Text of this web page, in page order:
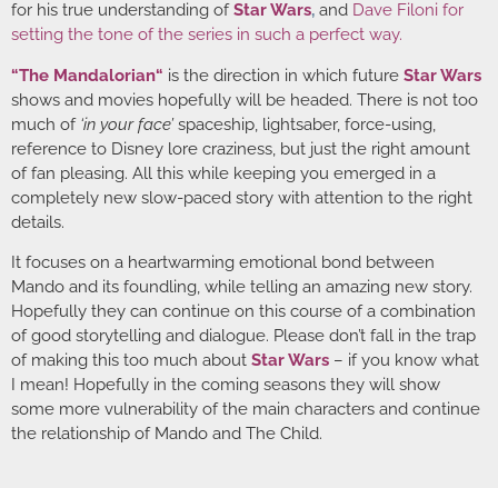
for his true understanding ofStar Wars, and Dave Filoni for
setting the tone of the series in such a perfect way.
“The Mandalorian“ is the direction in which future Star Wars
shows and movies hopefully will be headed. There is not too
much of ‘in your face’spaceship, lightsaber, force-using,
reference to Disney lore craziness, but just the right amount
of fan pleasing. All this while keeping you emerged in a
completely new slow-paced story with attention to the right
details.
It focuses on a heartwarming emotional bond between
Mando and its foundling, while telling an amazing new story.
Hopefully they can continue on this course of a combination
of good storytelling and dialogue. Please don’t fall in the trap
of making this too much about Star Wars – if you know what
I mean! Hopefully in the coming seasons they will show
some more vulnerability of the main characters and continue
the relationship of Mando and The Child.